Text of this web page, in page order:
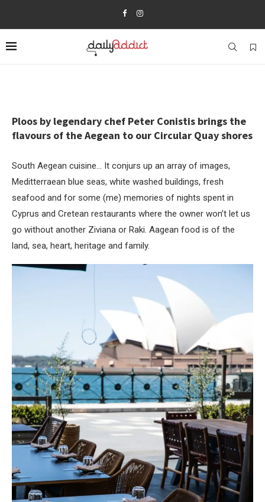
Ploos by legendary chef Peter Conistis brings the
flavours of the Aegean to our Circular Quay shores
South Aegean cuisine… It conjurs up an array of images,
Meditterraean blue seas, white washed buildings, fresh
seafood and for some (me) memories of nights spent in
Cyprus and Cretean restaurants where the owner won’t let us
go without another Ziviana or Raki. Aagean food is of the
land, sea, heart, heritage and family.